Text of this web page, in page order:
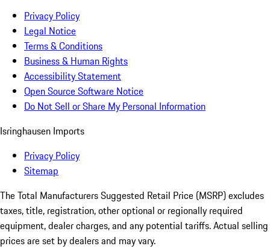
Privacy Policy
Legal Notice
Terms & Conditions
Business & Human Rights
Accessibility Statement
Open Source Software Notice
Do Not Sell or Share My Personal Information
Isringhausen Imports
Privacy Policy
Sitemap
The Total Manufacturers Suggested Retail Price (MSRP) excludes
taxes, title, registration, other optional or regionally required
equipment, dealer charges, and any potential tariffs. Actual selling
prices are set by dealers and may vary.